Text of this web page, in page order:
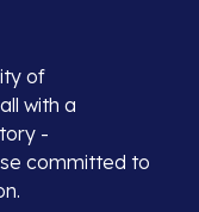
of
with a
-
committed to